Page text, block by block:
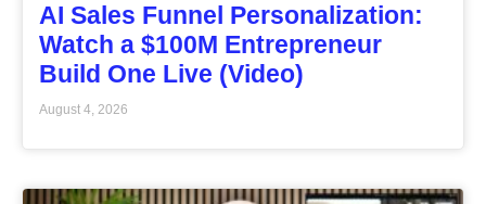
AI Sales Funnel Personalization:
Watch a $100M Entrepreneur
Build One Live (Video)
August 4, 2026